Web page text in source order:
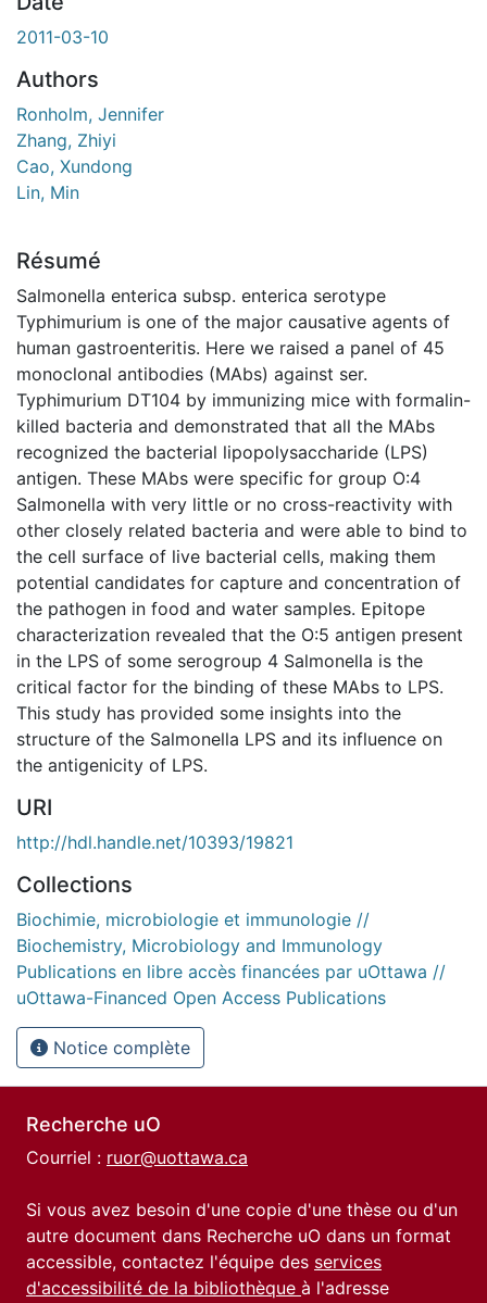
2011-03-10
Authors
Ronholm, Jennifer
Zhang, Zhiyi
Cao, Xundong
Lin, Min
Résumé
Salmonella enterica subsp. enterica serotype
Typhimurium is one of the major causative agents of
human gastroenteritis. Here we raised a panel of 45
monoclonal antibodies (MAbs) against ser.
Typhimurium DT104 by immunizing mice with formalin-
killed bacteria and demonstrated that all the MAbs
recognized the bacterial lipopolysaccharide (LPS)
antigen. These MAbs were specific for group O:4
Salmonella with very little or no cross-reactivity with
other closely related bacteria and were able to bind to
the cell surface of live bacterial cells, making them
potential candidates for capture and concentration of
the pathogen in food and water samples. Epitope
characterization revealed that the O:5 antigen present
in the LPS of some serogroup 4 Salmonella is the
critical factor for the binding of these MAbs to LPS.
This study has provided some insights into the
structure of the Salmonella LPS and its influence on
the antigenicity of LPS.
URI
http://hdl.handle.net/10393/19821
Collections
Biochimie, microbiologie et immunologie //
Biochemistry, Microbiology and Immunology
Publications en libre accès financées par uOttawa //
uOttawa-Financed Open Access Publications
Notice complète
Recherche uO
Courriel : ruor@uottawa.ca
Si vous avez besoin d'une copie d'une thèse ou d'un
autre document dans Recherche uO dans un format
accessible, contactez l'équipe des services
d'accessibilité de la bibliothèque à l'adresse